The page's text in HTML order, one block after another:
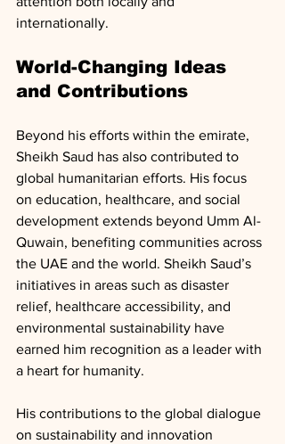
internationally.
World-Changing Ideas
and Contributions
Beyond his efforts within the emirate,
Sheikh Saud has also contributed to
global humanitarian efforts. His focus
on education, healthcare, and social
development extends beyond Umm Al-
Quwain, benefiting communities across
the UAE and the world. Sheikh Saud’s
initiatives in areas such as disaster
relief, healthcare accessibility, and
environmental sustainability have
earned him recognition as a leader with
a heart for humanity.
His contributions to the global dialogue
on sustainability and innovation